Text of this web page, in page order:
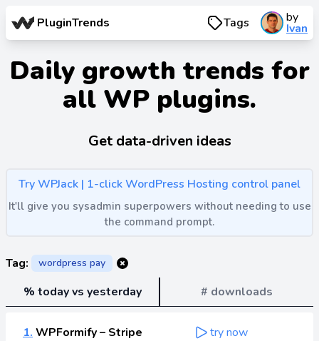
PluginTrends Tags by
Ivan
Daily growth trends for
all WP plugins.
Get data-driven ideas
Try WPJack | 1-click WordPress Hosting control panel
It'll give you sysadmin superpowers without needing to use
the command prompt.
Tag: wordpress pay
% today vs yesterday # downloads
1. WPFormify – Stripe
try now